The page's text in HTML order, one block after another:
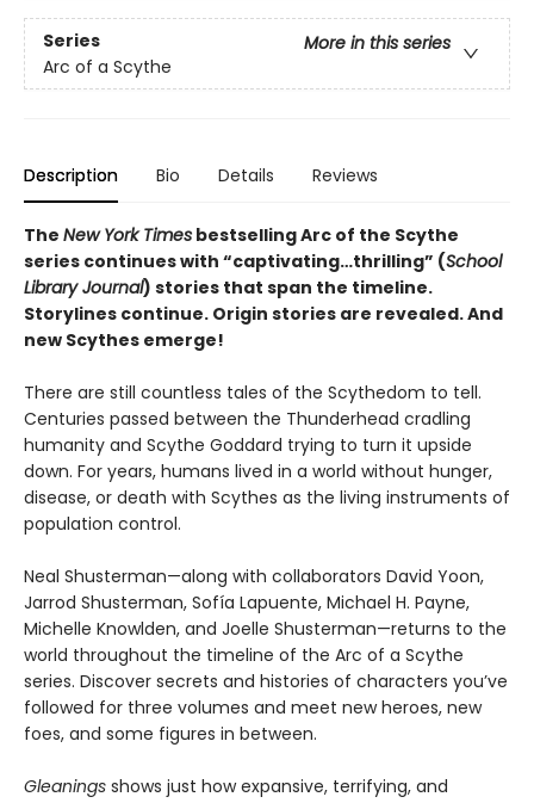
Series
More in this series
Arc of a Scythe
Description Bio Details Reviews
The New York Times bestselling Arc of the Scythe
series continues with “captivating…thrilling” (School
Library Journal) stories that span the timeline.
Storylines continue. Origin stories are revealed. And
new Scythes emerge!
There are still countless tales of the Scythedom to tell.
Centuries passed between the Thunderhead cradling
humanity and Scythe Goddard trying to turn it upside
down. For years, humans lived in a world without hunger,
disease, or death with Scythes as the living instruments of
population control.
Neal Shusterman—along with collaborators David Yoon,
Jarrod Shusterman, Sofía Lapuente, Michael H. Payne,
Michelle Knowlden, and Joelle Shusterman—returns to the
world throughout the timeline of the Arc of a Scythe
series. Discover secrets and histories of characters you’ve
followed for three volumes and meet new heroes, new
foes, and some figures in between.
Gleanings shows just how expansive, terrifying, and